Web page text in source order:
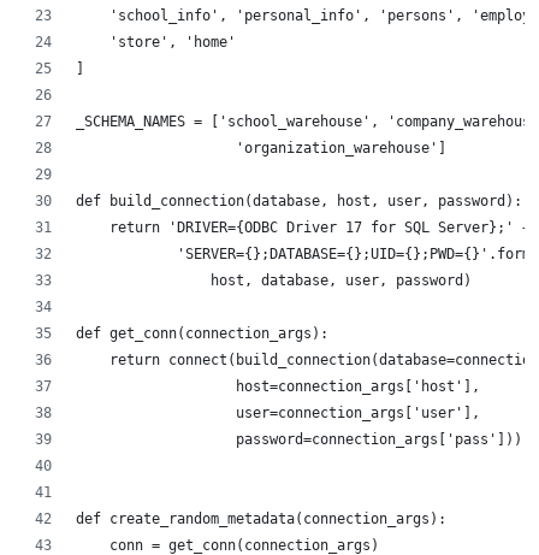
'school_info', 'personal_info', 'persons',
    'store', 'home'
_SCHEMA_NAMES = ['school_warehouse',
                   'organization_warehouse']
def build_connection(database, host, user, password):
return 'DRIVER={ODBC Driver 17 for SQL Server};' +
                host, database, user, password)
def get_conn(connection_args):
return
                   host=connection_args['host'],
                   user=connection_args['user'],
                   password=connection_args['pass']))
def create_random_metadata(connection_args):
    conn = get_conn(connection_args)